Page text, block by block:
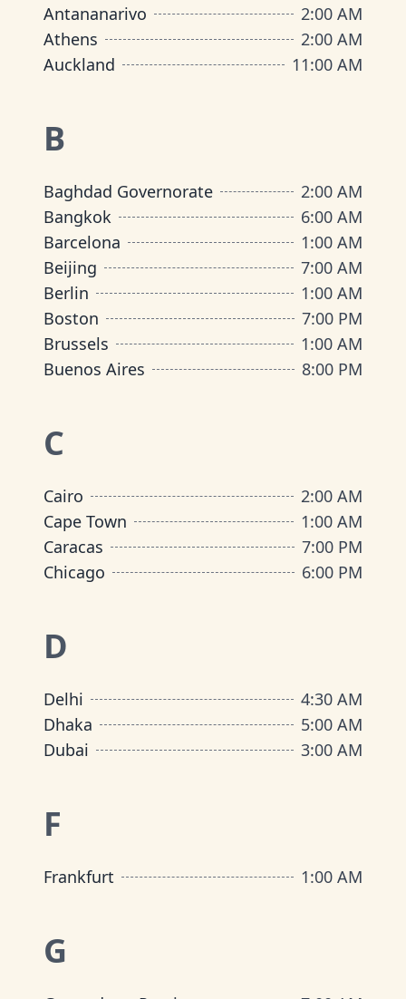
Antananarivo
2:00 AM
Athens
2:00 AM
Auckland
11:00 AM
B
Baghdad Governorate
2:00 AM
Bangkok
6:00 AM
Barcelona
1:00 AM
Beijing
7:00 AM
Berlin
1:00 AM
Boston
7:00 PM
Brussels
1:00 AM
Buenos Aires
8:00 PM
C
Cairo
2:00 AM
Cape Town
1:00 AM
Caracas
7:00 PM
Chicago
6:00 PM
D
Delhi
4:30 AM
Dhaka
5:00 AM
Dubai
3:00 AM
F
Frankfurt 1:00 AM
G